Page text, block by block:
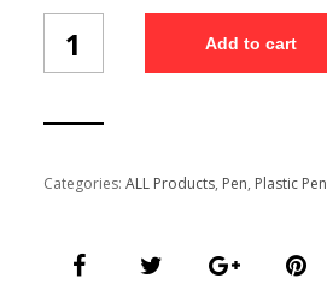
Pen
(PP31/3)
Add to cart
Categories: ALL Products, Pen, Plastic Pen